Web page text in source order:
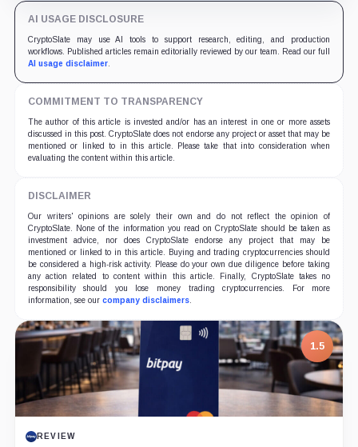
AI USAGE DISCLOSURE
CryptoSlate may use AI tools to support research, editing, and production
workflows. Published articles remain editorially reviewed by our team. Read our full
AI usage disclaimer.
COMMITMENT TO TRANSPARENCY
The author of this article is invested and/or has an interest in one or more assets
discussed in this post. CryptoSlate does not endorse any project or asset that may be
mentioned or linked to in this article. Please take that into consideration when
evaluating the content within this article.
DISCLAIMER
Our writers' opinions are solely their own and do not reflect the opinion of
CryptoSlate. None of the information you read on CryptoSlate should be taken as
investment advice, nor does CryptoSlate endorse any project that may be
mentioned or linked to in this article. Buying and trading cryptocurrencies should
be considered a high-risk activity. Please do your own due diligence before taking
any action related to content within this article. Finally, CryptoSlate takes no
responsibility should you lose money trading cryptocurrencies. For more
information, see our company disclaimers.
7.5
PROJECT REPORT